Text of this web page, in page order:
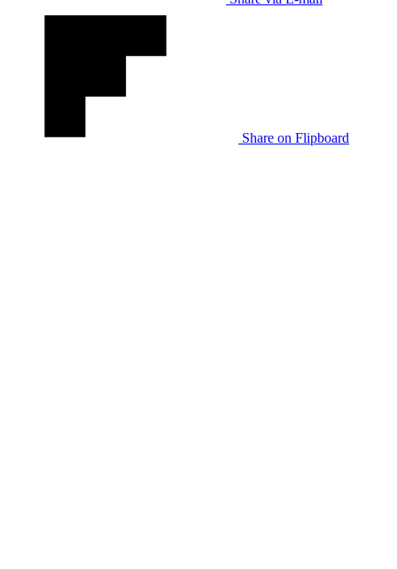
Share on Flipboard